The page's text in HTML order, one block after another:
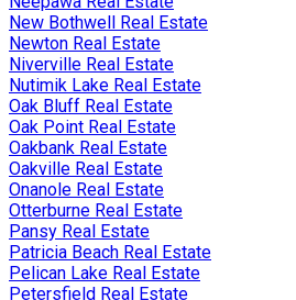
New Bothwell Real Estate
Newton Real Estate
Niverville Real Estate
Nutimik Lake Real Estate
Oak Bluff Real Estate
Oak Point Real Estate
Oakbank Real Estate
Oakville Real Estate
Onanole Real Estate
Otterburne Real Estate
Pansy Real Estate
Patricia Beach Real Estate
Pelican Lake Real Estate
Petersfield Real Estate